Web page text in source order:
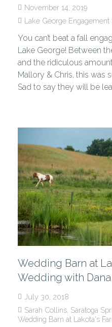
November 14, 2019
Lake George Engagement
You can’t beat a fall
Lake George! Between
and the ridiculous
Mallory & Chris, this was
Sad to say they will be
Wedding Barn at
Wedding with Dana
July 30, 2018
Sarah Collins Saratoga
Wedding Barn at Lakota's